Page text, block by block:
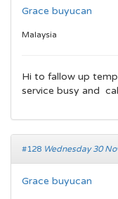
Grace buyucan
Malaysia
Hi to fallow up
service busy and
#128 Wednesday 30
Grace buyucan